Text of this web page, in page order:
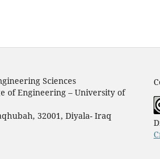
Sciences
of Engineering – University of
32001, Diyala- Iraq